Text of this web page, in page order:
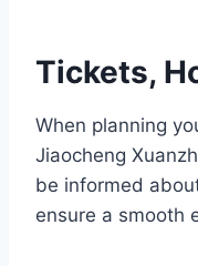
Tickets,
When planning
Jiaocheng
be informed
ensure a smooth